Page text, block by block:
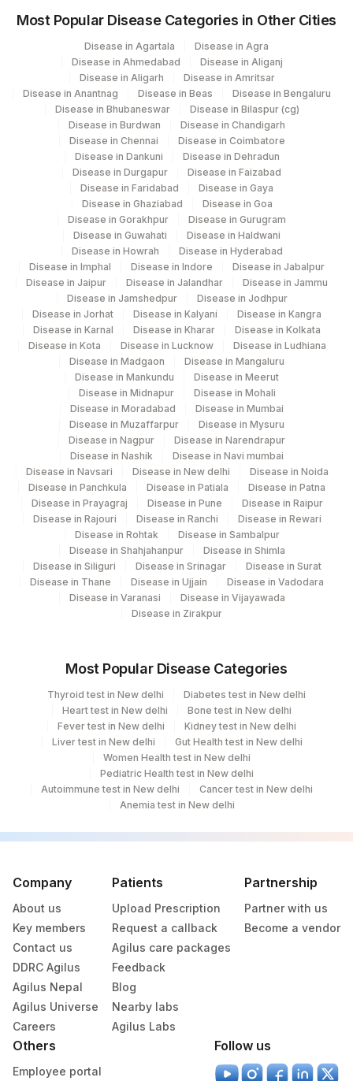
7002 Gleneagles Hospitals-Chennai
Most Popular Disease Categories in Other Cities
Disease in Agartala
Disease in Agra
Disease in Ahmedabad
Disease in Aliganj
Disease in Aligarh
Disease in Amritsar
Disease in Anantnag
Disease in Beas
Disease in Bengaluru
Disease in Bhubaneswar
Disease in Bilaspur (cg)
Disease in Burdwan
Disease in Chandigarh
Disease in Chennai
Disease in Coimbatore
Disease in Dankuni
Disease in Dehradun
Disease in Durgapur
Disease in Faizabad
Disease in Faridabad
Disease in Gaya
Disease in Ghaziabad
Disease in Goa
Disease in Gorakhpur
Disease in Gurugram
Disease in Guwahati
Disease in Haldwani
Disease in Howrah
Disease in Hyderabad
Disease in Imphal
Disease in Indore
Disease in Jabalpur
Disease in Jaipur
Disease in Jalandhar
Disease in Jammu
Disease in Jamshedpur
Disease in Jodhpur
Disease in Jorhat
Disease in Kalyani
Disease in Kangra
Disease in Karnal
Disease in Kharar
Disease in Kolkata
Disease in Kota
Disease in Lucknow
Disease in Ludhiana
Disease in Madgaon
Disease in Mangaluru
Disease in Mankundu
Disease in Meerut
Disease in Midnapur
Disease in Mohali
Disease in Moradabad
Disease in Mumbai
Disease in Muzaffarpur
Disease in Mysuru
Disease in Nagpur
Disease in Narendrapur
Disease in Nashik
Disease in Navi mumbai
Disease in Navsari
Disease in New delhi
Disease in Noida
Disease in Panchkula
Disease in Patiala
Disease in Patna
Disease in Prayagraj
Disease in Pune
Disease in Raipur
Disease in Rajouri
Disease in Ranchi
Disease in Rewari
Disease in Rohtak
Disease in Sambalpur
Disease in Shahjahanpur
Disease in Shimla
Disease in Siliguri
Disease in Srinagar
Disease in Surat
Disease in Thane
Disease in Ujjain
Disease in Vadodara
Disease in Varanasi
Disease in Vijayawada
Disease in Zirakpur
Most Popular Disease Categories
Thyroid test in New delhi
Diabetes test in New delhi
Heart test in New delhi
Bone test in New delhi
Fever test in New delhi
Kidney test in New delhi
Liver test in New delhi
Gut Health test in New delhi
Women Health test in New delhi
Pediatric Health test in New delhi
Autoimmune test in New delhi
Cancer test in New delhi
Anemia test in New delhi
Company
About us
Key members
Contact us
DDRC Agilus
Agilus Nepal
Agilus Universe
Careers
Patients
Upload Prescription
Request a callback
Agilus care packages
Feedback
Blog
Nearby labs
Agilus Labs
Partnership
Partner with us
Become a vendor
Others
Employee portal
Follow us